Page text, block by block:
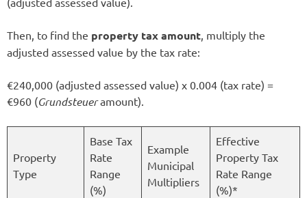
Then, to find the property tax amount, multiply the
adjusted assessed value by the tax rate:
€240,000 (adjusted assessed value) x 0.004 (tax rate) =
€960 (Grundsteueramount).
Property
Type
Base Tax
Rate
Range
(%)
Example
Municipal
Multipliers
Effective
Property Tax
Rate Range
(%)*